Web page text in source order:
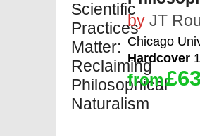
by JT
Chicago
Hardcover
from